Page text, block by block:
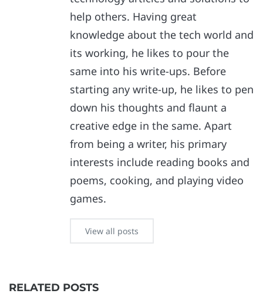
help others. Having great
knowledge about the tech world and
its working, he likes to pour the
same into his write-ups. Before
starting any write-up, he likes to pen
down his thoughts and flaunt a
creative edge in the same. Apart
from being a writer, his primary
interests include reading books and
poems, cooking, and playing video
games.
View all posts
RELATED POSTS